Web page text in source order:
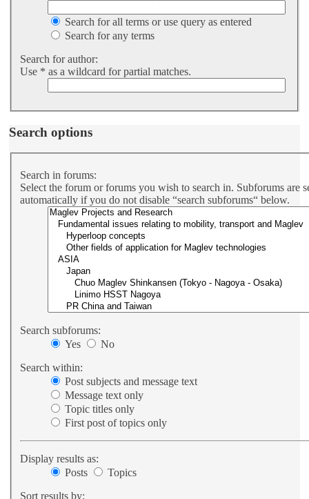
Search for all terms or use query as entered
Search for any terms
Search for author:
Use * as a wildcard for partial matches.
Search options
Search in forums:
Select the forum or forums you wish to search in. Subforums are
automatically if you do not disable “search subforums“ below.
Search subforums:
Yes
No
Search within:
Post subjects and message text
Message text only
Topic titles only
First post of topics only
Display results as:
Posts
Topics
Sort results by: